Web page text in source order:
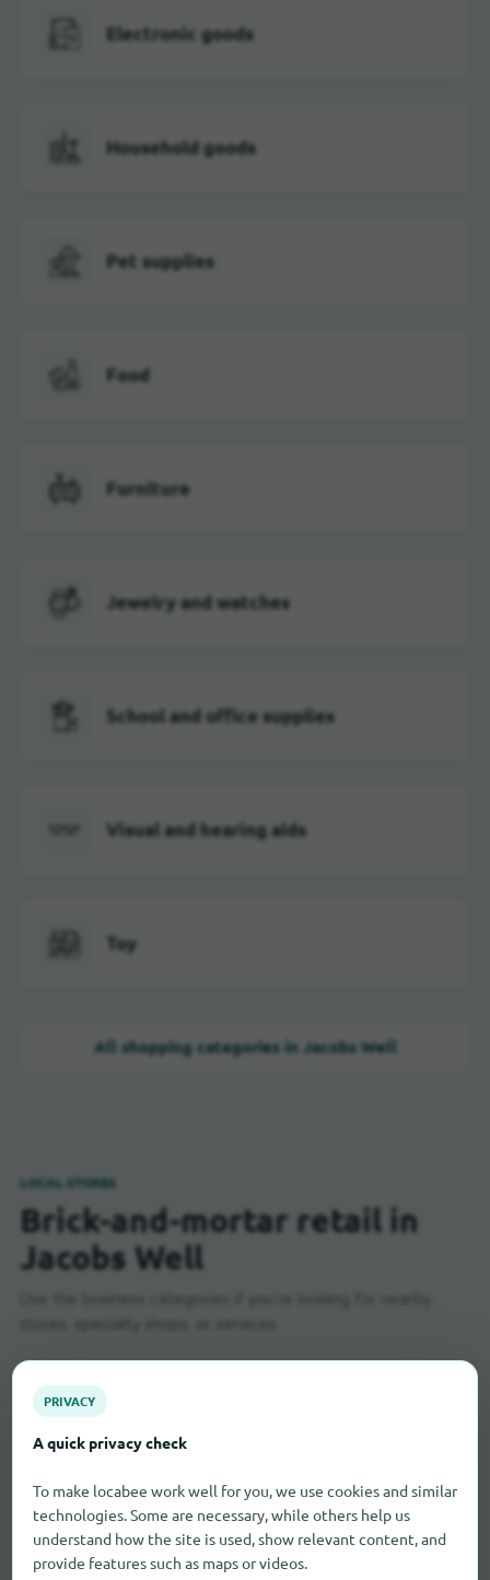
Electronic goods
Household goods
Pet supplies
Food
Furniture
Jewelry and watches
School and office supplies
Visual and hearing aids
Toy
All shopping categories in Jacobs Well
LOCAL STORES
Brick-and-mortar retail in
Jacobs Well
Department stores 4
PRIVACY
A quick privacy check
To make locabee work well for you, we use cookies and similar
technologies. Some are necessary, while others help us
understand how the site is used, show relevant content, and
provide features such as maps or videos.